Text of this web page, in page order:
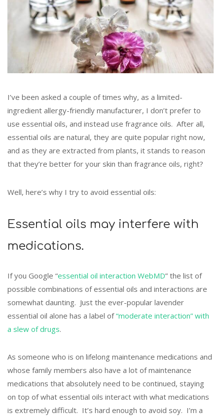
I’ve been asked a couple of times why, as a limited-
ingredient allergy-friendly manufacturer, I don’t prefer to
use essential oils, and instead use fragrance oils. After all,
essential oils are natural, they are quite popular right now,
and as they are extracted from plants, it stands to reason
that they’re better for your skin than fragrance oils, right?
Well, here’s why I try to avoid essential oils:
Essential oils may interfere with
medications.
If you Google “essential oil interaction WebMD” the list of
possible combinations of essential oils and interactions are
somewhat daunting. Just the ever-popular lavender
essential oil alone has a label of“moderate interaction” with
a slew of drugs.
As someone who is on lifelong maintenance medications and
whose family members also have a lot of maintenance
medications that absolutely need to be continued, staying
on top of what essential oils interact with what medications
is extremely difficult. It’s hard enough to avoid soy. I’m a